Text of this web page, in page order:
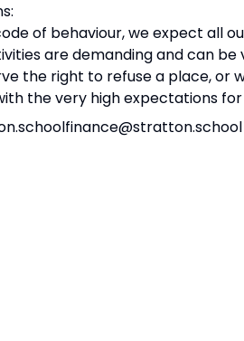
of behaviour, we expect all
are demanding and can
the right to refuse a place, or
the very high expectations